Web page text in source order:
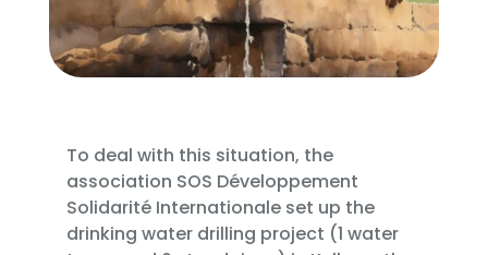
To deal with this situation, the
association SOS Développement
Solidarité Internationale set up the
drinking water drilling project (1 water